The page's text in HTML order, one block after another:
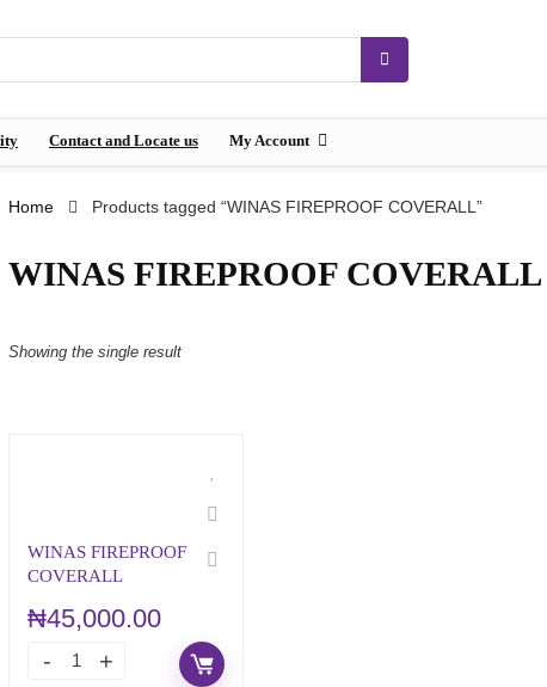
Contact and Locate us My Account
Home Products tagged “WINAS FIREPROOF COVERALL”
WINAS FIREPROOF COVERALL
Showing the single result
WINAS FIREPROOF
COVERALL
₦45,000.00